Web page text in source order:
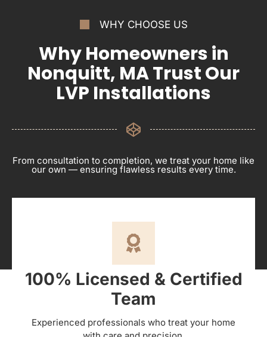
WHY CHOOSE US
Why Homeowners in
Nonquitt, MA Trust Our
LVP Installations
From consultation to completion, we treat your home like
our own — ensuring flawless results every time.
100% Licensed & Certified
Team
Experienced professionals who treat your home